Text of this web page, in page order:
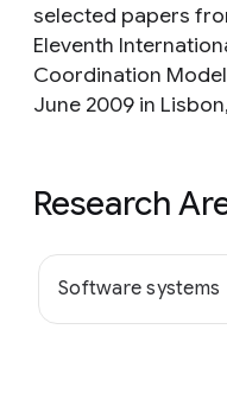
selected papers
Eleventh
Coordination
June 2009 in
Research
Software systems